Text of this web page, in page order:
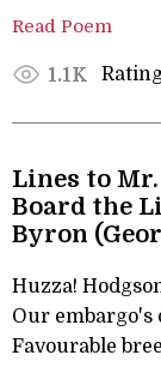
Read Poem
1.1K
Lines to
Board the
Byron
Huzza!
Our embargo's
Favourable